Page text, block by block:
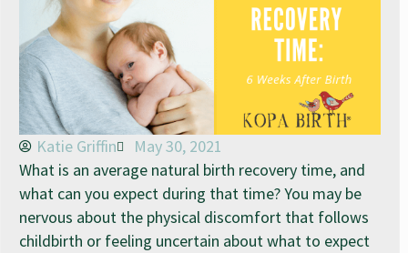
Katie Griffin
May 30, 2021
What is an average natural birth recovery time, and
what can you expect during that time? You may be
nervous about the physical discomfort that follows
childbirth or feeling uncertain about what to expect